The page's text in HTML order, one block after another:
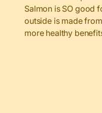
Salmon is SO good
outside is made
more healthy